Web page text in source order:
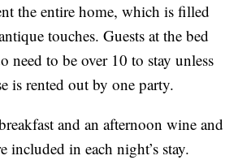
the entire home, which is filled
touches. Guests at the bed
need to be over 10 to stay unless
is rented out by one party.
and an afternoon wine and
included in each night’s stay.